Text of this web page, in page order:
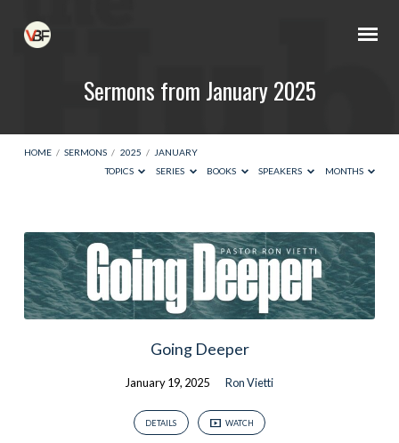
Sermons from January 2025
HOME / SERMONS / 2025 / JANUARY
TOPICS
SERIES BOOKS SPEAKERS MONTHS
Sermons
from
January
2025
Going Deeper
January 19, 2025 Ron Vietti
DETAILS WATCH